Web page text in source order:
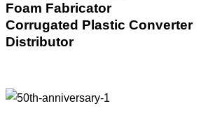
Foam Fabricator
Corrugated Plastic Converter
Distributor